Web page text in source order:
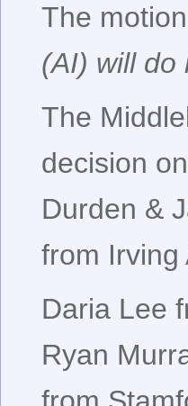
The
(AI) will do
The
decision
Durden &
from Irving
Daria Lee
Ryan